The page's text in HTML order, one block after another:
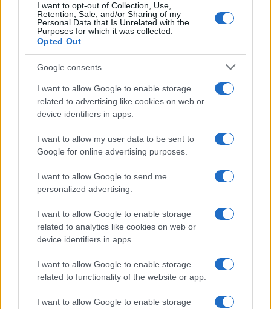
I want to opt-out of Collection, Use,
Retention, Sale, and/or Sharing of my
Personal Data that Is Unrelated with the
Purposes for which it was collected.
Opted Out
Google consents
I want to allow Google to enable storage
related to advertising like cookies on web or
device identifiers in apps.
I want to allow my user data to be sent to
Google for online advertising purposes.
I want to allow Google to send me
personalized advertising.
I want to allow Google to enable storage
related to analytics like cookies on web or
device identifiers in apps.
I want to allow Google to enable storage
related to functionality of the website or app.
I want to allow Google to enable storage